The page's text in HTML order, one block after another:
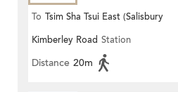
To Tsim Sha Tsui East (Salisbury
Road)
Kimberley Road Station
Distance 20m